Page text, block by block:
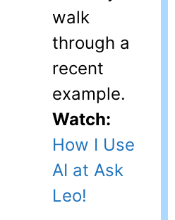
walk
through a
recent
example.
Watch:
How I Use
AI at Ask
Leo!